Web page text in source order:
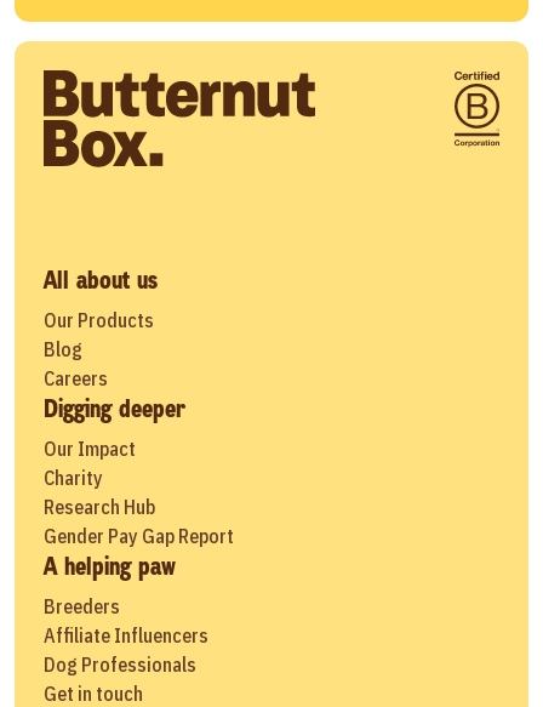
All about us
Our Products
Blog
Careers
Digging deeper
Our Impact
Charity
Research Hub
Gender Pay Gap Report
A helping paw
Breeders
Affiliate Influencers
Dog Professionals
Get in touch